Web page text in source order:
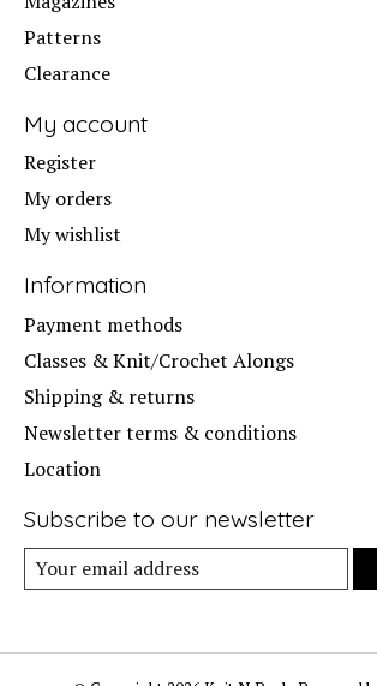
Patterns
Clearance
My account
Register
My orders
My wishlist
Information
Payment methods
Classes & Knit/Crochet Alongs
Shipping & returns
Newsletter terms & conditions
Location
Subscribe to our newsletter